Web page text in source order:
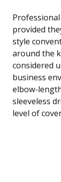
provided
style
around the
considered
business
elbow-
sleeveless
level of